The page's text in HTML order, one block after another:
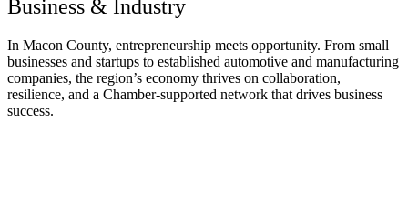
Business & Industry
In Macon County, entrepreneurship meets opportunity. From small
businesses and startups to established automotive and manufacturing
companies, the region’s economy thrives on collaboration,
resilience, and a Chamber-supported network that drives business
success.